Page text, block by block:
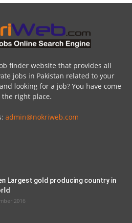
finder website that provides all
jobs in Pakistan related to your
looking for a job? You have come
the right place.
admin@nokriweb.com
Largest gold producing country in
2016